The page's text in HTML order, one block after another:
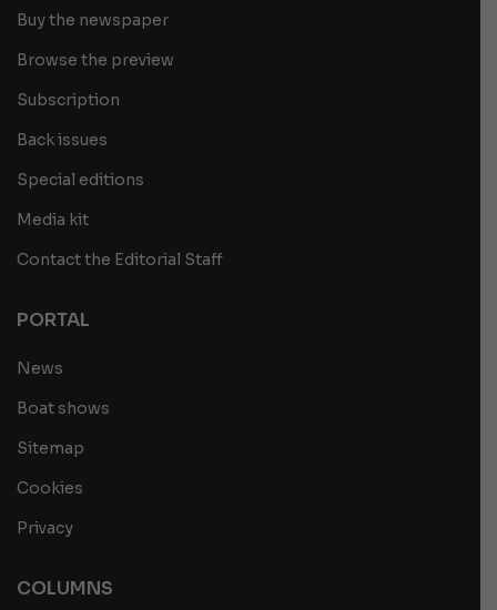
Buy the newspaper
Browse the preview
Subscription
Back issues
Special editions
Media kit
Contact the Editorial Staff
PORTAL
News
Boat shows
Sitemap
Cookies
Privacy
COLUMNS